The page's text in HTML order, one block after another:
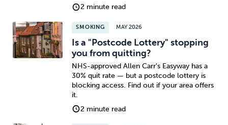
2 minute read
SMOKING MAY 2026
Is a "Postcode Lottery" stopping
you from quitting?
NHS-approved Allen Carr's Easyway has a
30% quit rate — but a postcode lottery is
blocking access. Find out if your area offers
it.
2 minute read